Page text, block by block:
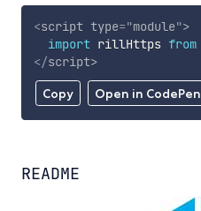
Copy Open in CodePen
<script type="module">
import rillHttps from
</script>
README